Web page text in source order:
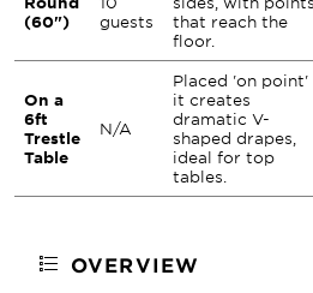
(60")
guests
that reach the
floor.
On a
6ft
Trestle
Table
N/A
Placed 'on point'
it creates
dramatic V-
shaped drapes,
ideal for top
tables.
OVERVIEW